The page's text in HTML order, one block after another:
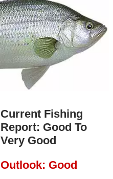
Current Fishing
Report: Good To
Very Good
Outlook: Good